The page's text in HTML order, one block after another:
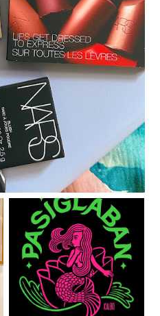
list
See you at PASIGlaban!